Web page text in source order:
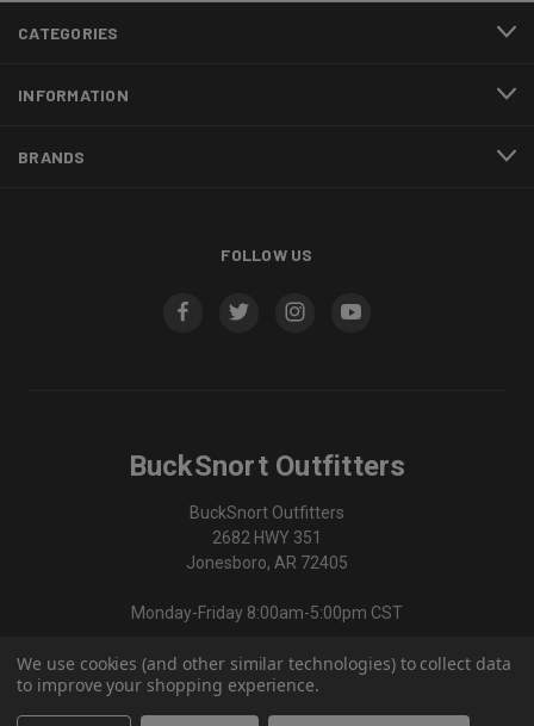
CATEGORIES
INFORMATION
BRANDS
FOLLOW US
BuckSnort Outfitters
BuckSnort Outfitters
2682 HWY 351
Jonesboro, AR 72405
Monday-Friday 8:00am-5:00pm CST
870-336-0420
We use cookies (and other similar technologies) to collect data
to improve your shopping experience.